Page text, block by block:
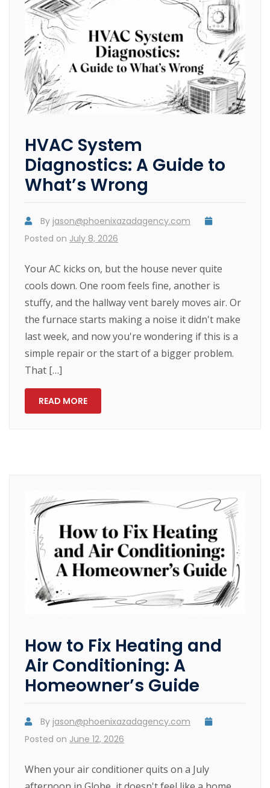
HVAC System
Diagnostics: A Guide to
What’s Wrong
By jason@phoenixazadagency.com
Posted on July 8, 2026
Your AC kicks on, but the house never quite
cools down. One room feels fine, another is
stuffy, and the hallway vent barely moves air. Or
the furnace starts making a noise it didn't make
last week, and now you're wondering if this is a
simple repair or the start of a bigger problem.
That […]
READ MORE
How to Fix Heating and
Air Conditioning: A
Homeowner’s Guide
By jason@phoenixazadagency.com
Posted on June 12, 2026
When your air conditioner quits on a July